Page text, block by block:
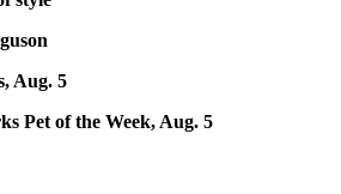
Aug. 5
Pet of the Week, Aug. 5